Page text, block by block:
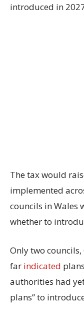
introduced in
The tax would
implemented
councils in Wales
whether to
Only two councils,
far indicated
authorities had
plans” to